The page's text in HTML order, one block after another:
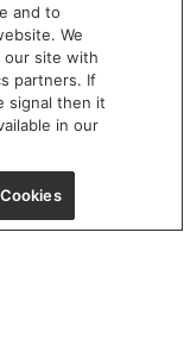
IL 60654
and to
We
our site with
partners. If
signal then it
in our